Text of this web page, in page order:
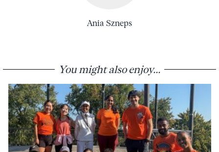
Ania Szneps
You might also enjoy...